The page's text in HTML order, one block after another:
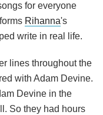
for everyone
Rihanna's
write in real life.
lines throughout the
with Adam Devine.
Devine in the
So they had hours